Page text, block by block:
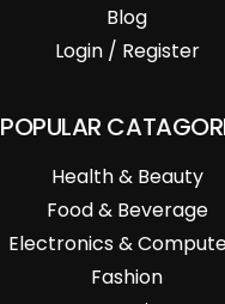
Blog
Login / Register
POPULAR
Health & Beauty
Food & Beverage
Electronics &
Fashion